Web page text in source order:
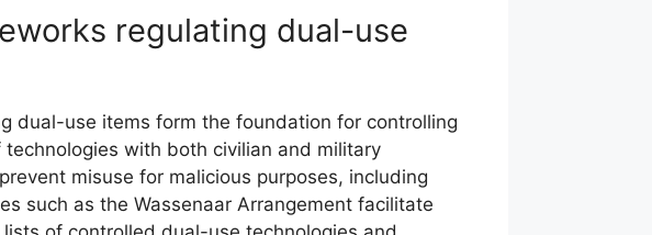
regulating dual-use
dual-use items form the foundation for controlling
with both civilian and military
misuse for malicious purposes, including
such as the Wassenaar Arrangement facilitate